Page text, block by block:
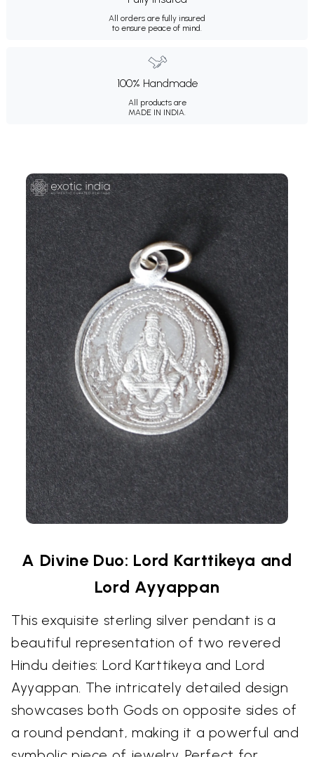
All orders are fully insured
to ensure peace of mind.
100% Handmade
All products are
MADE IN INDIA.
A Divine Duo: Lord Karttikeya and
Lord Ayyappan
This exquisite sterling silver pendant is a
beautiful representation of two revered
Hindu deities: Lord Karttikeya and Lord
Ayyappan. The intricately detailed design
showcases both Gods on opposite sides of
a round pendant, making it a powerful and